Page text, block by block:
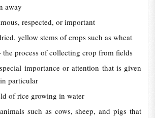
away
respected, or important
yellow stems of crops such as wheat
the process of collecting crop from fields
importance or attention that is given
particular
of rice growing in water
such as cows, sheep, and pigs that